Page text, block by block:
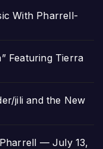
With Pharrell-
Featuring Tierra
jili and the New
— July 13,